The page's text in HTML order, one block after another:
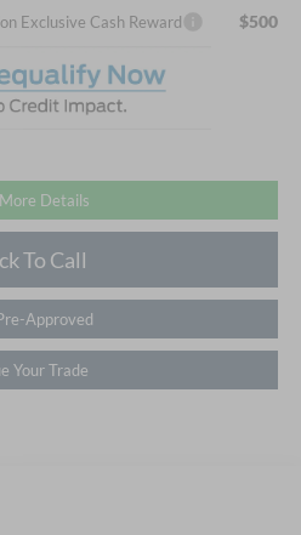
Exclusive Cash Reward $500
Details
To Call
Approved
Your Trade